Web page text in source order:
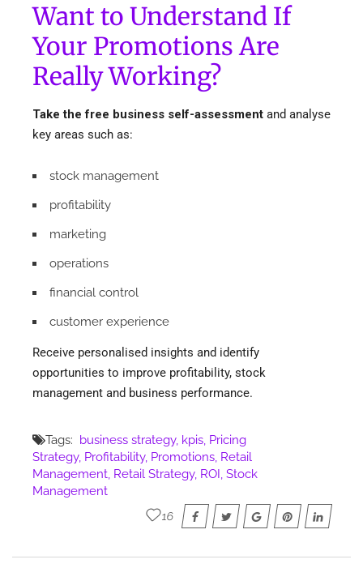
Want to Understand If
Your Promotions Are
Really Working?
Take the free business self-assessment and analyse
key areas such as:
stock management
profitability
marketing
operations
financial control
customer experience
Receive personalised insights and identify
opportunities to improve profitability, stock
management and business performance.
Tags: business strategy kpis Pricing
Strategy Profitability Promotions Retail
Management Retail Strategy ROI Stock
Management
16